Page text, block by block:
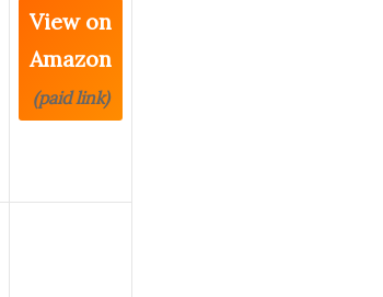
View on
Amazon
(paid link)